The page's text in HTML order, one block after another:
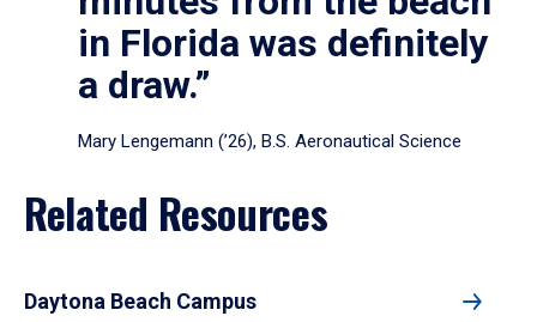
in Florida was definitely
a draw.”
Mary Lengemann (’26), B.S. Aeronautical Science
Related Resources
Daytona Beach Campus